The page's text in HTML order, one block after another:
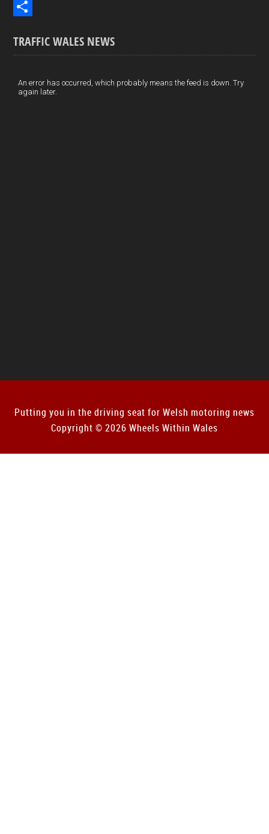
b
o
n
et
E
ah
TRAFFIC WALES NEWS
An error has occurred, which probably means the feed is down. Try
again later.
Putting you in the driving seat for Welsh motoring news
Copyright © 2026 Wheels Within Wales